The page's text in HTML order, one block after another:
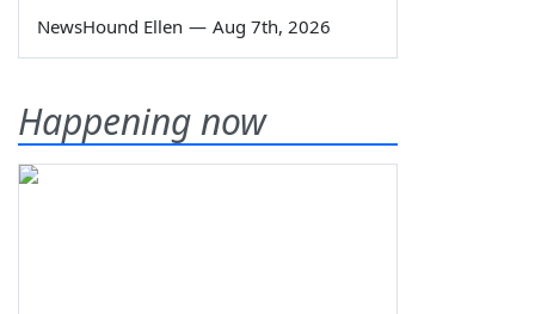
NewsHound Ellen — Aug 7th, 2026
Happening now